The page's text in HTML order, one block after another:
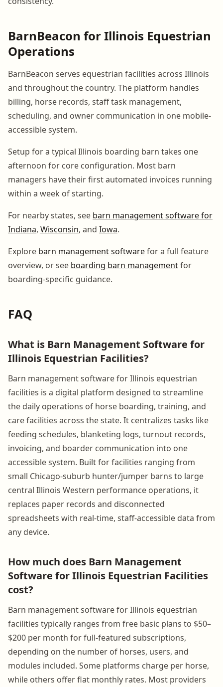
BarnBeacon for Illinois Equestrian
Operations
BarnBeacon serves equestrian facilities across Illinois
and throughout the country. The platform handles
billing, horse records, staff task management,
scheduling, and owner communication in one mobile-
accessible system.
Setup for a typical Illinois boarding barn takes one
afternoon for core configuration. Most barn
managers have their first automated invoices running
within a week of starting.
For nearby states, see barn management software for
Indiana, Wisconsin, and Iowa.
Explore barn management softwarefor a full feature
overview, or see boarding barn managementfor
boarding-specific guidance.
FAQ
What is Barn Management Software for
Illinois Equestrian Facilities?
Barn management software for Illinois equestrian
facilities is a digital platform designed to streamline
the daily operations of horse boarding, training, and
care facilities across the state. It centralizes tasks like
feeding schedules, blanketing logs, turnout records,
invoicing, and boarder communication into one
accessible system. Built for facilities ranging from
small Chicago-suburb hunter/jumper barns to large
central Illinois Western performance operations, it
replaces paper records and disconnected
spreadsheets with real-time, staff-accessible data from
any device.
How much does Barn Management
Software for Illinois Equestrian Facilities
cost?
Barn management software for Illinois equestrian
facilities typically ranges from free basic plans to $50–
$200 per month for full-featured subscriptions,
depending on the number of horses, users, and
modules included. Some platforms charge per horse,
while others offer flat monthly rates. Most providers